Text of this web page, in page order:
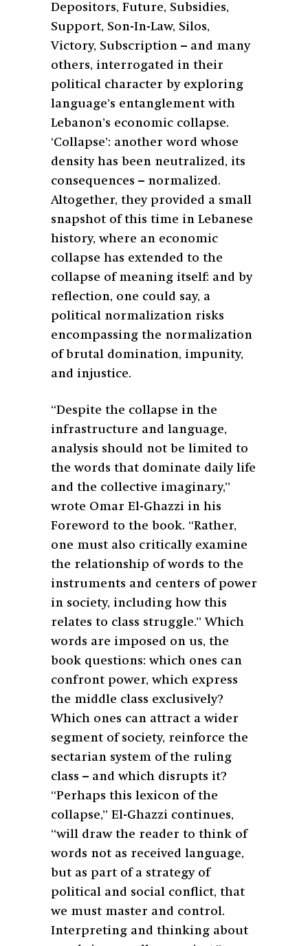
Depositors, Future, Subsidies,
Support, Son-In-Law, Silos,
Victory, Subscription – and many
others, interrogated in their
political character by exploring
language’s entanglement with
Lebanon’s economic collapse.
‘Collapse’: another word whose
density has been neutralized, its
consequences – normalized.
Altogether, they provided a small
snapshot of this time in Lebanese
history, where an economic
collapse has extended to the
collapse of meaning itself: and by
reflection, one could say, a
political normalization risks
encompassing the normalization
of brutal domination, impunity,
and injustice.
“Despite the collapse in the
infrastructure and language,
analysis should not be limited to
the words that dominate daily life
and the collective imaginary,”
wrote Omar El-Ghazzi in his
Foreword to the book. “Rather,
one must also critically examine
the relationship of words to the
instruments and centers of power
in society, including how this
relates to class struggle.” Which
words are imposed on us, the
book questions: which ones can
confront power, which express
the middle class exclusively?
Which ones can attract a wider
segment of society, reinforce the
sectarian system of the ruling
class – and which disrupts it?
“Perhaps this lexicon of the
collapse,” El-Ghazzi continues,
“will draw the reader to think of
words not as received language,
but as part of a strategy of
political and social conflict, that
we must master and control.
Interpreting and thinking about